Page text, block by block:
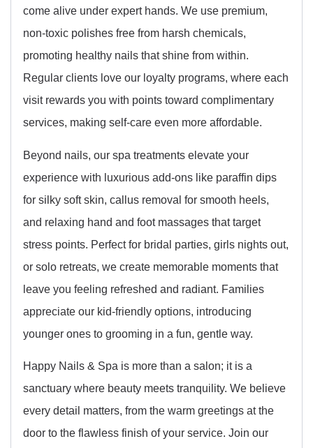
come alive under expert hands. We use premium,
non-toxic polishes free from harsh chemicals,
promoting healthy nails that shine from within.
Regular clients love our loyalty programs, where each
visit rewards you with points toward complimentary
services, making self-care even more affordable.
Beyond nails, our spa treatments elevate your
experience with luxurious add-ons like paraffin dips
for silky soft skin, callus removal for smooth heels,
and relaxing hand and foot massages that target
stress points. Perfect for bridal parties, girls nights out,
or solo retreats, we create memorable moments that
leave you feeling refreshed and radiant. Families
appreciate our kid-friendly options, introducing
younger ones to grooming in a fun, gentle way.
Happy Nails & Spa is more than a salon; it is a
sanctuary where beauty meets tranquility. We believe
every detail matters, from the warm greetings at the
door to the flawless finish of your service. Join our